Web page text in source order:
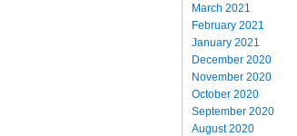
March 2021
February 2021
January 2021
December 2020
November 2020
October 2020
September 2020
August 2020